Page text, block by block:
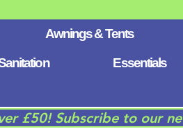
Awnings & Tents
Essentials
£50! Subscribe to our